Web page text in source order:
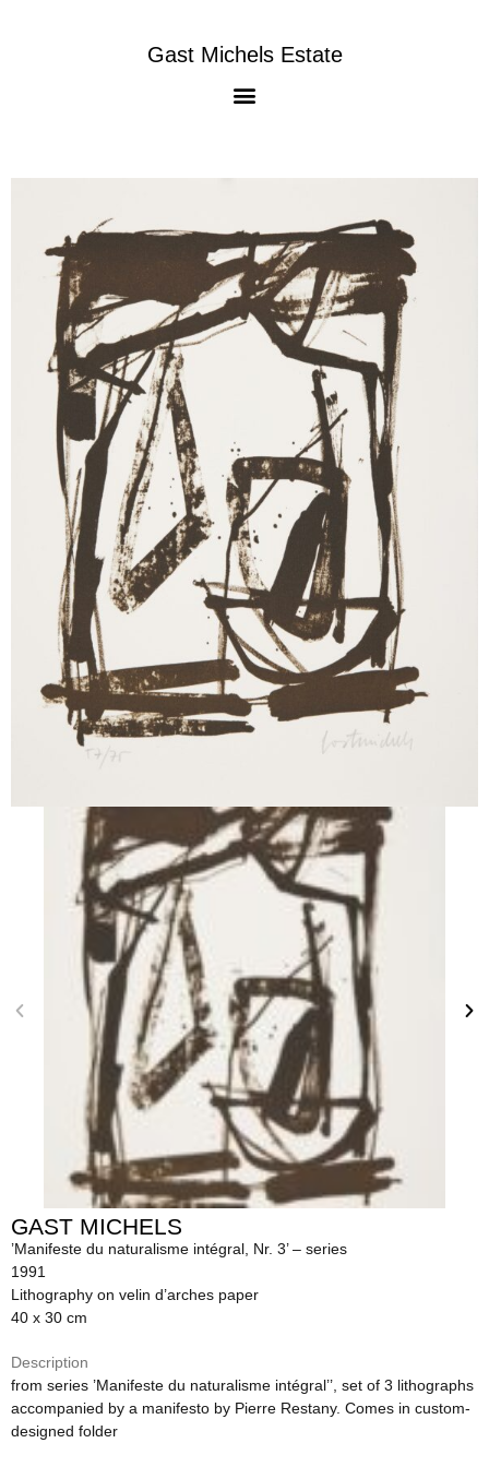
Gast Michels Estate
GAST MICHELS
’Manifeste du naturalisme intégral, Nr. 3’ – series
1991
Lithography on velin d’arches paper
40 x 30 cm
Description
from series ’Manifeste du naturalisme intégral’’, set of 3 lithographs
accompanied by a manifesto by Pierre Restany. Comes in custom-
designed folder